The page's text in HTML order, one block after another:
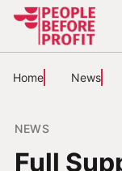
Home News
NEWS
Full